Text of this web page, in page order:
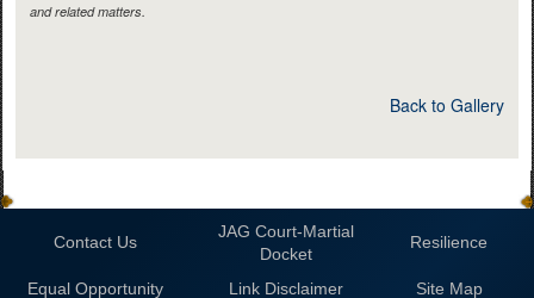
and related matters.
Back to Gallery
Contact Us
JAG Court-Martial
Docket
Resilience
Equal Opportunity Link Disclaimer Site Map